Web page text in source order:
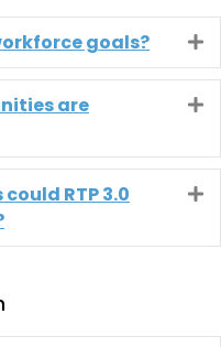
goals?
are
RTP 3.0